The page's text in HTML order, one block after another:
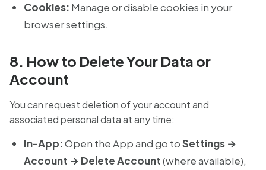
Cookies: Manage or disable cookies in your
browser settings.
8. How to Delete Your Data or
Account
You can request deletion of your account and
associated personal data at any time:
In-App:Open the App and go toSettings →
Account → Delete Account(where available),